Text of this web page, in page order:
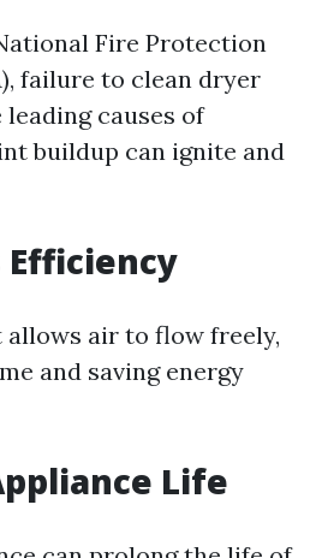
Fire Protection
failure to clean dryer
causes of
buildup can ignite and
Efficiency
allows air to flow freely,
and saving energy
Life